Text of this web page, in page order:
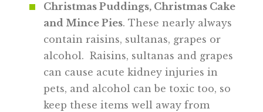
Christmas Puddings, Christmas Cake
and Mince Pies. These nearly always
contain raisins, sultanas, grapes or
alcohol. Raisins, sultanas and grapes
can cause acute kidney injuries in
pets, and alcohol can be toxic too, so
keep these items well away from